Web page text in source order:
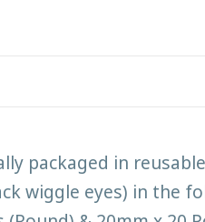
packaged in
wiggle eyes) in the